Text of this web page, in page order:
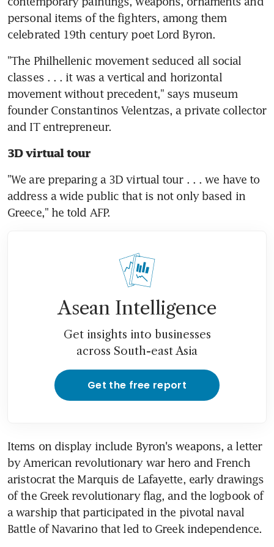
personal items of the fighters, among them
celebrated 19th century poet Lord Byron.
"The Philhellenic movement seduced all social
classes . . . it was a vertical and horizontal
movement without precedent," says museum
founder Constantinos Velentzas, a private collector
and IT entrepreneur.
3D virtual tour
"We are preparing a 3D virtual tour . . . we have to
address a wide public that is not only based in
Greece," he told AFP.
Asean Intelligence
Get insights into businesses
across South-east Asia
Get the free report
Items on display include Byron's weapons, a letter
by American revolutionary war hero and French
aristocrat the Marquis de Lafayette, early drawings
of the Greek revolutionary flag, and the logbook of
a warship that participated in the pivotal naval
Battle of Navarino that led to Greek independence.